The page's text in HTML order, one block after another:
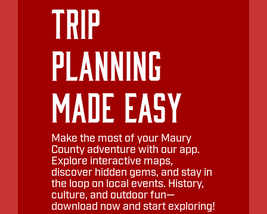
Trip
Planning
Made Easy
Make the most of your Maury
County adventure with our app.
Explore interactive maps,
discover hidden gems, and stay in
the loop on local events. History,
culture, and outdoor fun—
download now and start exploring!